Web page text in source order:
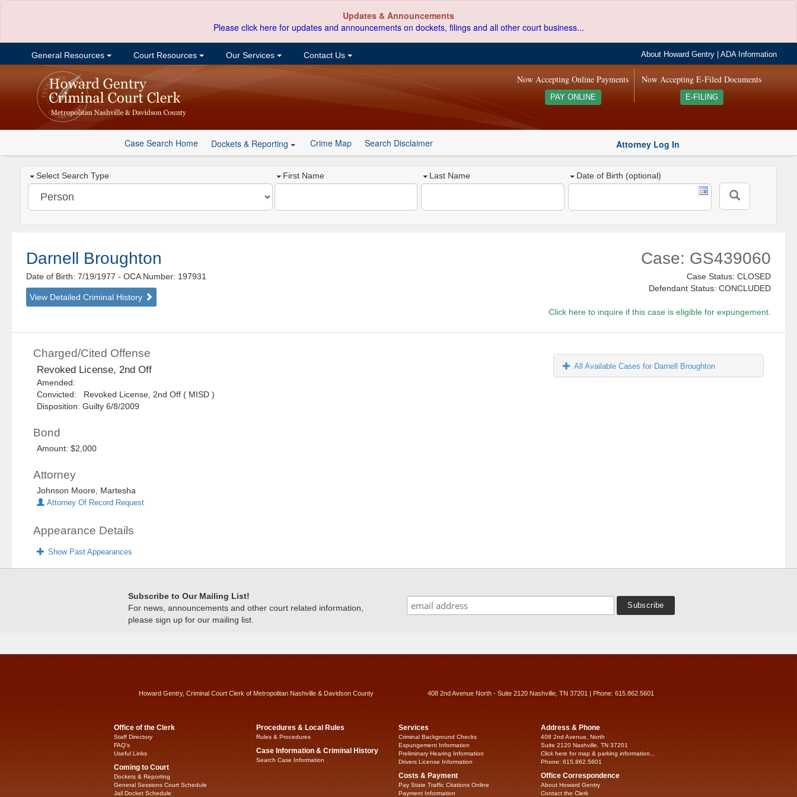
Updates & Announcements
Please click here for updates and announcements on dockets, filings and all other court business...
General Resources Court Resources Our Services Contact Us About Howard Gentry |ADA Information
Now Accepting E-Filed Documents
E-FILING
Now Accepting Online Payments
PAY ONLINE
Case Search Home Dockets & Reporting Crime Map Search Disclaimer Attorney Log In
Select Search Type First Name Last Name Date of Birth (optional)
Darnell Broughton
Date of Birth: 7/19/1977- OCA Number: 197931
View Detailed Criminal History
Case: GS439060
Case Status: CLOSED
Defendant Status: CONCLUDED
Click here to inquire if this case is eligible for expungement.
Charged/Cited Offense
Revoked License, 2nd Off
Amended:
Convicted: Revoked License, 2nd Off ( MISD )
Disposition: Guilty 6/8/2009
Bond
Amount: $2,000
Attorney
Johnson Moore, Martesha
Attorney Of Record Request
Appearance Details
Show Past Appearances
All Available Cases for Darnell Broughton
Subscribe to Our Mailing List!
For news, announcements and other court related information,
please sign up for our mailing list.
Howard Gentry, Criminal Court Clerk of Metropolitan Nashville & Davidson County 408 2nd Avenue North - Suite 2120 Nashville, TN 37201 | Phone: 615.862.5601
Office of the Clerk
Staff Directory
FAQ’s
Useful Links
Coming to Court
Dockets & Reporting
General Sessions Court Schedule
Jail Docket Schedule
Procedures & Local Rules
Rules & Procedures
Case Information & Criminal History
Search Case Information
Services
Criminal Background Checks
Expungement Information
Preliminary Hearing Information
Drivers License Information
Costs & Payment
Pay State Traffic Citations Online
Payment Information
Address & Phone
408 2nd Avenue, North
Suite 2120 Nashville, TN 37201
Click here for map & parking information...
Phone: 615.862.5601
Office Correspondence
About Howard Gentry
Contact the Clerk